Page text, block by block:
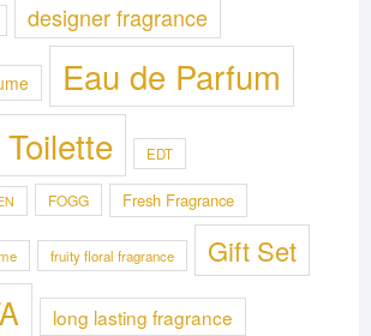
designer fragrance
Eau de Parfum
EDT
FOGG Fresh Fragrance
fruity floral fragrance Gift Set
long lasting fragrance